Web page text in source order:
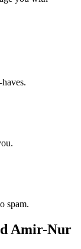
spam.
Amir-Nur